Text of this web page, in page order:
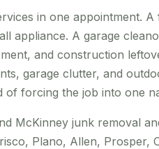
in one appointment.
appliance. A garage
and construction
garage clutter, and
of forcing the job into one
McKinney junk removal
Plano, Allen, Prosper,